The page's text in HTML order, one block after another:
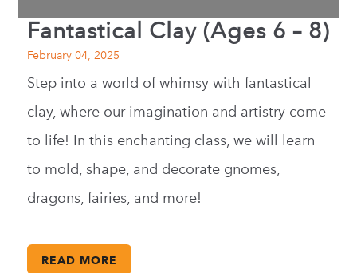
Fantastical Clay (Ages 6 – 8)
February 04, 2025
Step into a world of whimsy with fantastical
clay, where our imagination and artistry come
to life! In this enchanting class, we will learn
to mold, shape, and decorate gnomes,
dragons, fairies, and more!
READ MORE